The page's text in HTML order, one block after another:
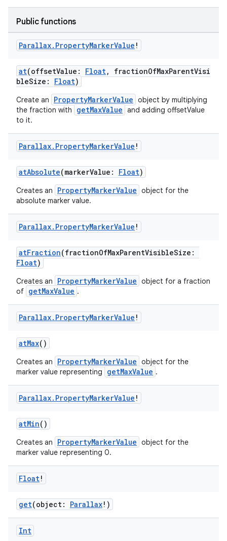
Public functions
Parallax. PropertyMarkerValue !
at(offsetValue: Float, fractionOfMaxParentVisi
bleSize: Float)
Create an PropertyMarkerValue object by multiplying
the fraction with
getMaxValue and adding offsetValue
to it.
Parallax. PropertyMarkerValue !
atAbsolute(markerValue: Float)
Creates an PropertyMarkerValue object for the
absolute marker value.
Parallax. PropertyMarkerValue !
atFraction(fractionOfMaxParentVisibleSize:
Float)
Creates an PropertyMarkerValue object for a fraction
of getMaxValue .
Parallax. PropertyMarkerValue !
atMax()
Creates an PropertyMarkerValue object for the
marker value representing
getMaxValue .
Parallax. PropertyMarkerValue !
atMin()
Creates an PropertyMarkerValue object for the
marker value representing 0.
Float!
get(object: Parallax!)
Int